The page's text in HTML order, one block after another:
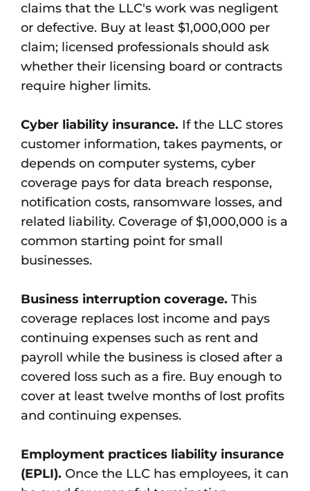
claims that the LLC's work was negligent
or defective. Buy at least $1,000,000 per
claim; licensed professionals should ask
whether their licensing board or contracts
require higher limits.
Cyber liability insurance. If the LLC stores
customer information, takes payments, or
depends on computer systems, cyber
coverage pays for data breach response,
notification costs, ransomware losses, and
related liability. Coverage of $1,000,000 is a
common starting point for small
businesses.
Business interruption coverage. This
coverage replaces lost income and pays
continuing expenses such as rent and
payroll while the business is closed after a
covered loss such as a fire. Buy enough to
cover at least twelve months of lost profits
and continuing expenses.
Employment practices liability insurance
(EPLI). Once the LLC has employees, it can